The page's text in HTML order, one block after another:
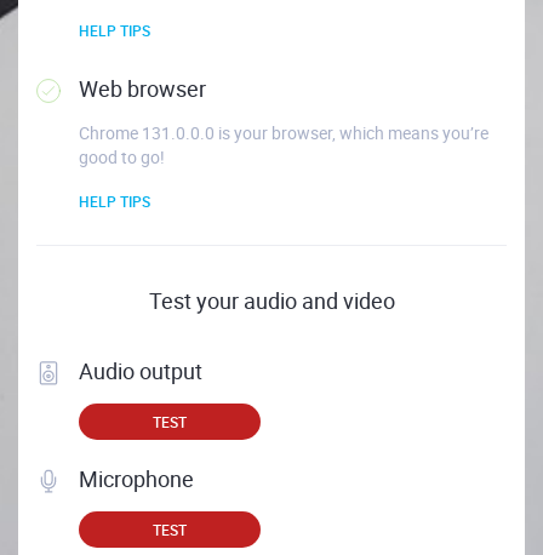
HELP TIPS
Web browser
Chrome 131.0.0.0 is your browser, which means you’re
good to go!
HELP TIPS
Test your audio and video
Audio output
TEST
Microphone
TEST